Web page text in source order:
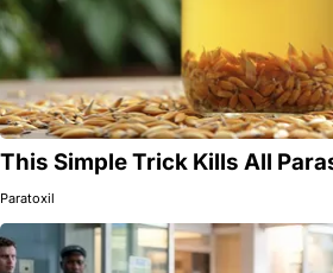
This Simple Trick Kills All
Paratoxil